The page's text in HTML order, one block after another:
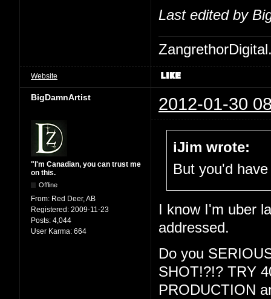
Last edited by
Website
BigDamnArtist 2012-01-30
"I'm Canadian, you can trust me
on this.
Offline
From: Red Deer, AB
Registered: 2009-11-23
Posts: 4,044
User Karma: 664
iJim wrote:
But you'd
I know I'm uber
addressed.
Do you
SHOT!?!? TRY
PRODUCTION